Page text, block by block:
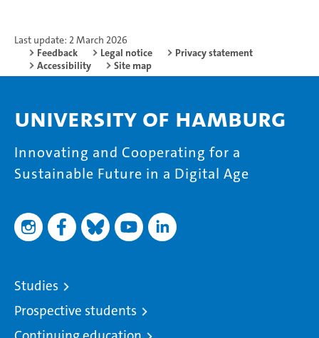
Last update: 2 March 2026
Feedback
Legal notice
Privacy statement
Accessibility
Site map
University of Hamburg
Innovating and Cooperating for a
Sustainable Future in a Digital Age
Studies
Prospective students